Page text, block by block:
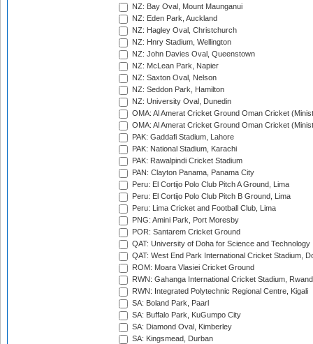
NZ: Bay Oval, Mount Maunganui
NZ: Eden Park, Auckland
NZ: Hagley Oval, Christchurch
NZ: Hnry Stadium, Wellington
NZ: John Davies Oval, Queenstown
NZ: McLean Park, Napier
NZ: Saxton Oval, Nelson
NZ: Seddon Park, Hamilton
NZ: University Oval, Dunedin
OMA: Al Amerat Cricket Ground Oman Cricket
OMA: Al Amerat Cricket Ground Oman Cricket
PAK: Gaddafi Stadium, Lahore
PAK: National Stadium, Karachi
PAK: Rawalpindi Cricket Stadium
PAN: Clayton Panama, Panama City
Peru: El Cortijo Polo Club Pitch A Ground, Lima
Peru: El Cortijo Polo Club Pitch B Ground, Lima
Peru: Lima Cricket and Football Club, Lima
PNG: Amini Park, Port Moresby
POR: Santarem Cricket Ground
QAT: University of Doha for Science and Technology
QAT: West End Park International Cricket Stadium,
ROM: Moara Vlasiei Cricket Ground
RWN: Gahanga International Cricket Stadium,
RWN: Integrated Polytechnic Regional Centre, Kigali
SA: Boland Park, Paarl
SA: Buffalo Park, KuGumpo City
SA: Diamond Oval, Kimberley
SA: Kingsmead, Durban